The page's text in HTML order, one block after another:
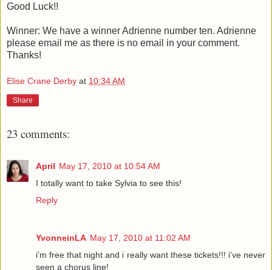
Good Luck!!
Winner: We have a winner Adrienne number ten. Adrienne
please email me as there is no email in your comment.
Thanks!
Elise Crane Derby at 10:34 AM
Share
23 comments:
April May 17, 2010 at 10:54 AM
I totally want to take Sylvia to see this!
Reply
YvonneinLA May 17, 2010 at 11:02 AM
i'm free that night and i really want these tickets!!! i've never
seen a chorus line!